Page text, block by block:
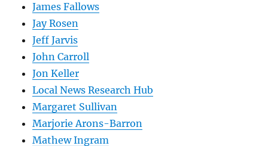
James Fallows
Jay Rosen
Jeff Jarvis
John Carroll
Jon Keller
Local News Research Hub
Margaret Sullivan
Marjorie Arons-Barron
Mathew Ingram